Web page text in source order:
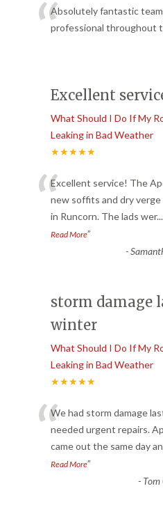
“Absolutely fantastic
professional throughout
Excellent
What Should I Do If My
Leaking in Bad Weather
★★★★★
“Excellent service! The
new soffits and dry
in Runcorn. The lads wer...
Read More”
-
storm damage
winter
What Should I Do If My
Leaking in Bad Weather
★★★★★
“We had storm damage
needed urgent repairs.
came out the same day
Read More”
-